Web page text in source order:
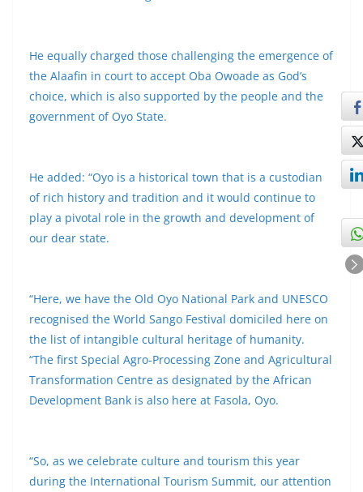
He equally charged those challenging the emergence of
the Alaafin in court to accept Oba Owoade as God’s
choice, which is also supported by the people and the
government of Oyo State.
He added: “Oyo is a historical town that is a custodian
of rich history and tradition and it would continue to
play a pivotal role in the growth and development of
our dear state.
“Here, we have the Old Oyo National Park and UNESCO
recognised the World Sango Festival domiciled here on
the list of intangible cultural heritage of humanity.
“The first Special Agro-Processing Zone and Agricultural
Transformation Centre as designated by the African
Development Bank is also here at Fasola, Oyo.
“So, as we celebrate culture and tourism this year
during the International Tourism Summit, our attention